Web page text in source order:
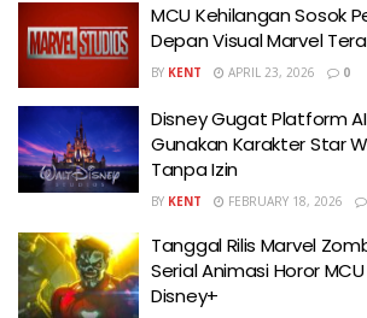
MCU Kehilangan Sosok
Depan Visual Marvel
BY KENT APRIL 23, 2026 0
Disney Gugat Platform
Gunakan Karakter Star
Tanpa Izin
BY KENT FEBRUARY 18, 2026
Tanggal Rilis Marvel
Serial Animasi Horor
Disney+